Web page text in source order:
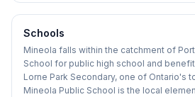
Schools
Mineola falls within the catchment of
School for public high school and
Lorne Park Secondary, one of Ontario's
Mineola Public School is the local